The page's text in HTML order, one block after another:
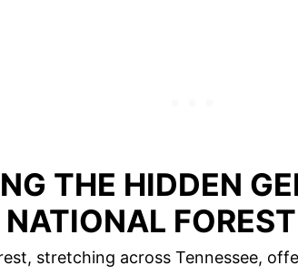
THE HIDDEN
FOREST
stretching across Tennessee,